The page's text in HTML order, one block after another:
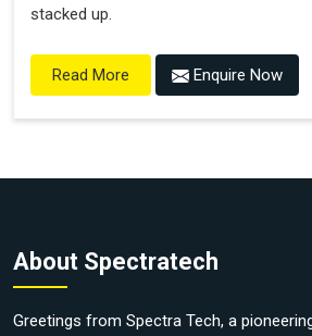
stacked up.
Read More Enquire Now
About Spectratech
Greetings from Spectra Tech, a